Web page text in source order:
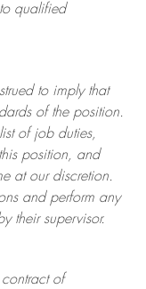
qualified
to imply that
of the position.
of job duties,
position, and
at ourdiscretion.
and perform any
their supervisor.
of